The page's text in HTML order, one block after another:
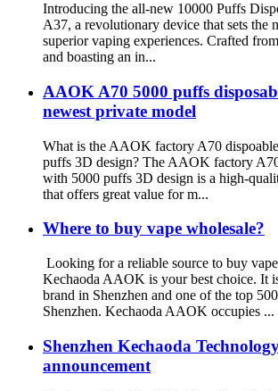
Introducing the all-new 10000 Puffs
A37, a revolutionary device that sets the
superior vaping experiences. Crafted
and boasting an in...
AAOK A70 5000 puffs
newest private model
What is the AAOK factory A70
puffs 3D design? The AAOK factory
with 5000 puffs 3D design is a high-
that offers great value for m...
Where to buy vape wholesale?
Looking for a reliable source to buy
Kechaoda AAOK is your best choice. It
brand in Shenzhen and one of the top
Shenzhen. Kechaoda AAOK occupies ...
Shenzhen Kechaoda
announcement